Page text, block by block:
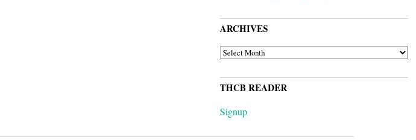
ARCHIVES
ARCHIVES
THCB READER
Signup